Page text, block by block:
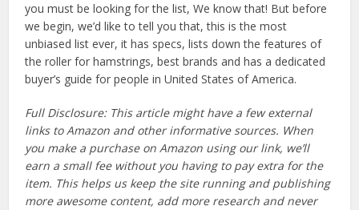
you must be looking for the list, We know that! But before
we begin, we’d like to tell you that, this is the most
unbiased list ever, it has specs, lists down the features of
the roller for hamstrings, best brands and has a dedicated
buyer’s guide for people in United States of America.
Full Disclosure: This article might have a few external
links to Amazon and other informative sources. When
you make a purchase on Amazon using our link, we’ll
earn a small fee without you having to pay extra for the
item. This helps us keep the site running and publishing
more awesome content, add more research and never